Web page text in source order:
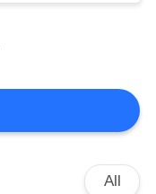
All